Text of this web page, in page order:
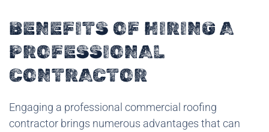
BENEFITS OF HIRING A
PROFESSIONAL
CONTRACTOR
Engaging a professional commercial roofing
contractor brings numerous advantages that can